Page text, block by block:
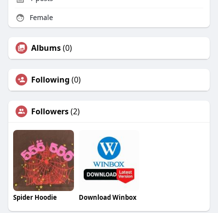
Female
Albums(0)
Following (0)
Followers(2)
Spider Hoodie Download Winbox